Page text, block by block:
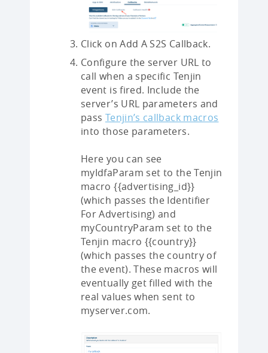
Click on Add A S2S Callback.
Configure the server URL to
call when a specific Tenjin
event is fired. Include the
server’s URL parameters and
pass Tenjin’s callback macros
into those parameters.
Here you can see
myIdfaParam set to the Tenjin
macro {{advertising_id}}
(which passes the Identifier
For Advertising) and
myCountryParam set to the
Tenjin macro {{country}}
(which passes the country of
the event). These macros will
eventually get filled with the
real values when sent to
myserver.com.